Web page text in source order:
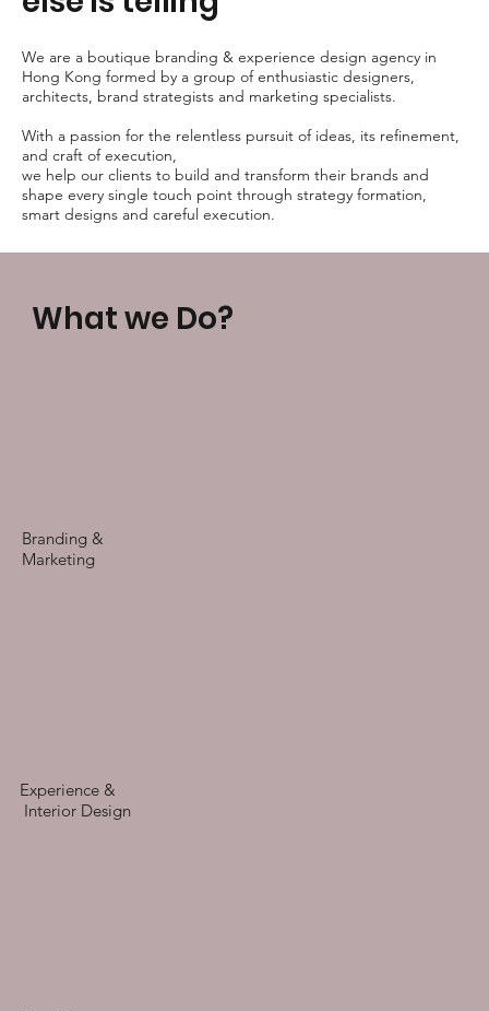
We are a boutique branding & experience design agency in
Hong Kong formed by a group of enthusiastic designers,
architects, brand strategists and marketing specialists.
With a passion for the relentless pursuit of ideas, its refinement,
and craft of execution,
we help our clients to build and transform their brands and
shape every single touch point through strategy formation,
smart designs and careful execution.
Experience &
Interior Design
Branding &
Marketing
What we Do?